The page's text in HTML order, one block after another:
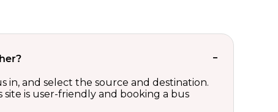
in, and select the source and destination.
is user-friendly and booking a bus